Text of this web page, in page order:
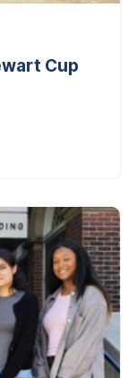
Cup